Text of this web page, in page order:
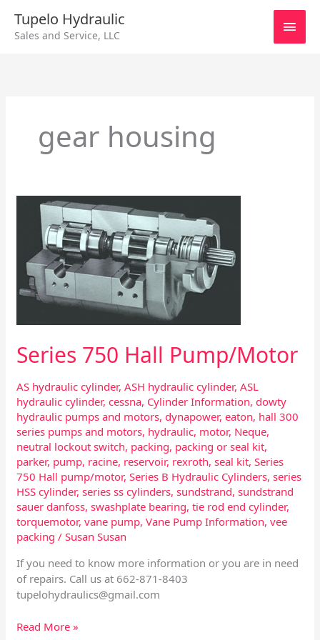
content
Tupelo Hydraulic
Sales and Service, LLC
Main
gear housing
Series 750 Hall Pump/Motor
AS hydraulic cylinder,ASH hydraulic cylinder,ASL
hydraulic cylinder,cessna, Cylinder Information,dowty
hydraulic pumps and motors,dynapower,eaton, hall 300
series pumps and motors, hydraulic, motor, Neque,
neutral lockout switch, packing, packing or seal kit,
parker, pump, racine, reservoir, rexroth,seal kit,Series
750 Hall pump/motor,Series B Hydraulic Cylinders,series
HSS cylinder,series ss cylinders,sundstrand,sundstrand
sauer danfoss,swashplate bearing,tie rod end cylinder,
torquemotor,vane pump,Vane Pump Information,vee
packing /Susan Susan
If you need to know more information or you are in need
of repairs. Call us at 662-871-8403
tupelohydraulics@gmail.com
Series
Pump/Motor
Read More »